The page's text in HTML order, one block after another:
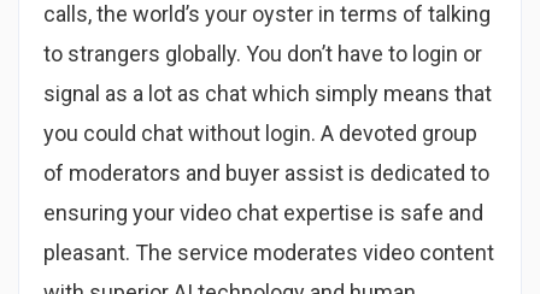
calls, the world’s your oyster in terms of talking
to strangers globally. You don’t have to login or
signal as a lot as chat which simply means that
you could chat without login. A devoted group
of moderators and buyer assist is dedicated to
ensuring your video chat expertise is safe and
pleasant. The service moderates video content